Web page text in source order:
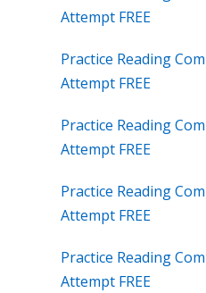
Attempt FREE
Practice Reading
Attempt FREE
Practice Reading
Attempt FREE
Practice Reading
Attempt FREE
Practice Reading
Attempt FREE